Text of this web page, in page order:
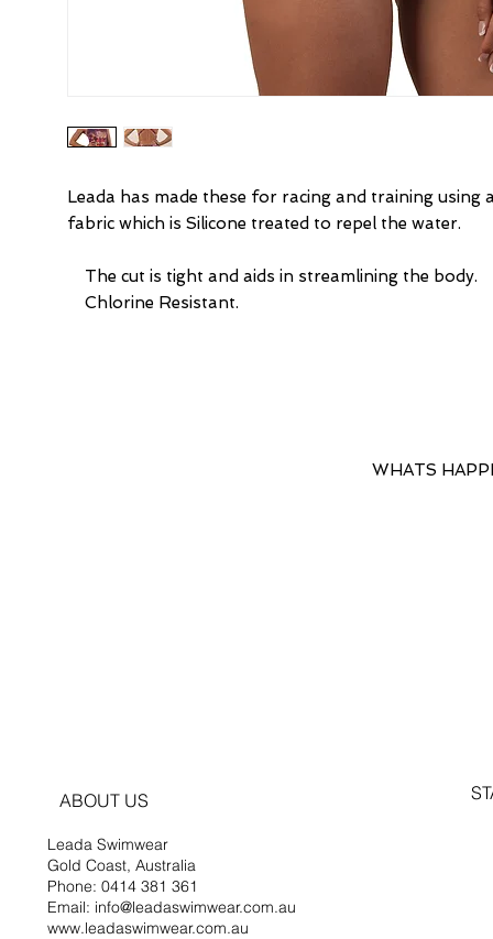
Leada has made these for racing and training using
fabric which is Silicone treated to repel the water.
    The cut is tight and aids in streamlining the body.
    Chlorine Resistant.
WHATS
ABOUT US
Leada Swimwear
Gold Coast, Australia
Phone: 0414 381 361
Email: info@leadaswimwear.com.au
www.leadaswimwear.com.au